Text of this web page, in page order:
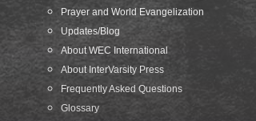
Prayer and World Evangelization
Updates/Blog
About WEC International
About InterVarsity Press
Frequently Asked Questions
Glossary